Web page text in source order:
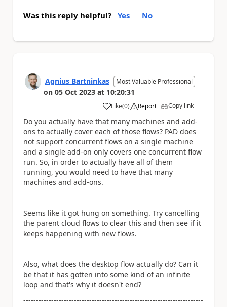
Was this reply helpful? Yes No
Agnius Bartninkas Most Valuable Professional
on 05 Oct 2023 at 10:20:31
Like
a (0) Report Copy link
Do you actually have that many machines and add-
ons to actually cover each of those flows? PAD does
not support concurrent flows on a single machine
and a single add-on only covers one concurrent flow
run. So, in order to actually have all of them
running, you would need to have that many
machines and add-ons.
Seems like it got hung on something. Try cancelling
the parent cloud flows to clear this and then see if it
keeps happening with new flows.
Also, what does the desktop flow actually do? Can it
be that it has gotten into some kind of an infinite
loop and that's why it doesn't end?
-----------------------------------------------------------------------